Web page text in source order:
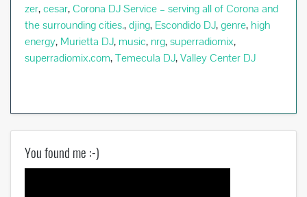
zer,cesar, Corona DJ Service – serving all of Corona and
the surrounding cities.,djing, Escondido DJ,genre, high
energy, Murietta DJ, music, nrg,superradiomix,
superradiomix.com,Temecula DJ,Valley Center DJ
You found me :-)